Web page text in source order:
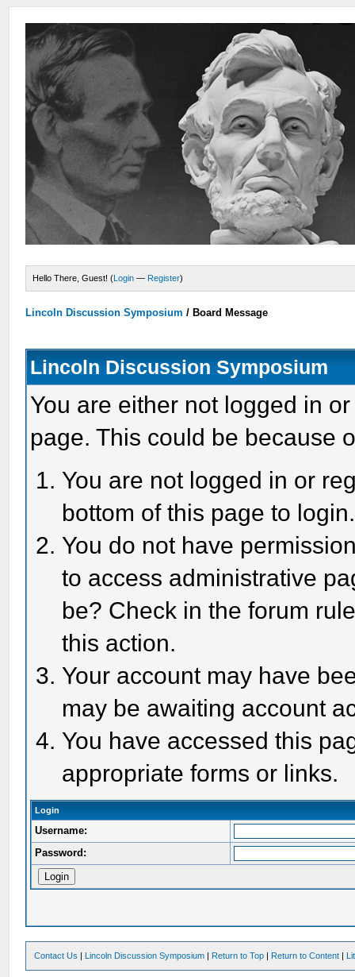
Hello There, Guest! (Login — Register)
Lincoln Discussion Symposium / Board Message
Lincoln Discussion Symposium
You are either not logged in
page. This could be because
You are not logged in or
bottom of this page to login.
You do not have
to access administrative
be? Check in the forum
this action.
Your account may have
may be awaiting account
You have accessed this
appropriate forms or links.
Login
Username:
Password:
Contact Us | Lincoln Discussion Symposium | Return to Top | Return to Content |